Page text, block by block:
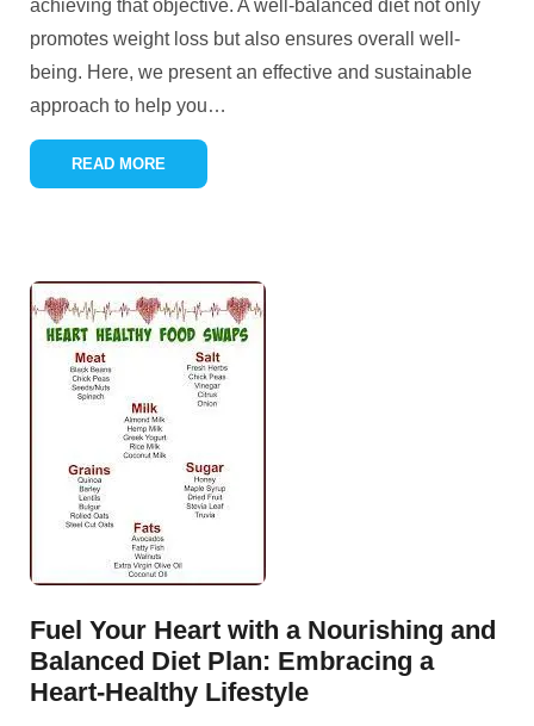
achieving that objective. A well-balanced diet not only
promotes weight loss but also ensures overall well-
being. Here, we present an effective and sustainable
approach to help you…
READ MORE
Fuel Your Heart with a Nourishing and
Balanced Diet Plan: Embracing a
Heart-Healthy Lifestyle